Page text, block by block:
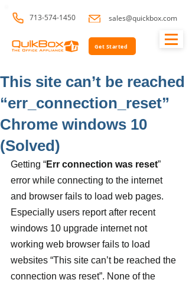
713-574-1450 sales@quickbox.com
Get Started
This site can’t be reached
“err_connection_reset”
Chrome windows 10
(Solved)
Getting “Err connection was reset”
error while connecting to the internet
and browser fails to load web pages.
Especially users report after recent
windows 10 upgrade internet not
working web browser fails to load
websites “This site can’t be reached the
connection was reset”. None of the